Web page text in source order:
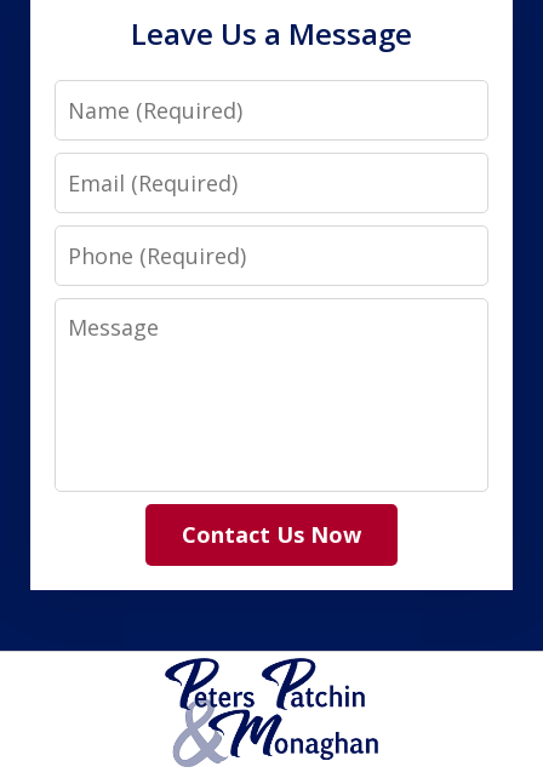
Leave Us a Message
Name
Email
Phone
Message
Contact Us Now